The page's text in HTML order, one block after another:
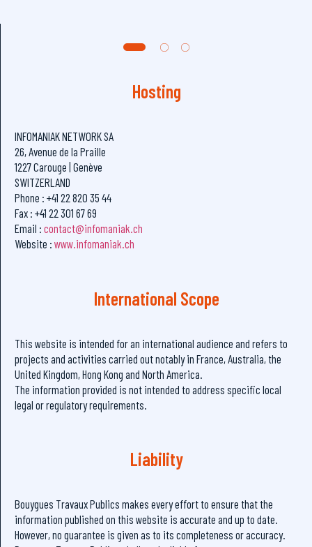
Hosting
INFOMANIAK NETWORK SA
26, Avenue de la Praille
1227 Carouge | Genève
SWITZERLAND
Phone : +41 22 820 35 44
Fax : +41 22 301 67 69
Email : contact@infomaniak.ch
Website : www.infomaniak.ch
International Scope
This website is intended for an international audience and refers to
projects and activities carried out notably in France, Australia, the
United Kingdom, Hong Kong and North America.
The information provided is not intended to address specific local
legal or regulatory requirements.
Liability
Bouygues Travaux Publics makes every effort to ensure that the
information published on this website is accurate and up to date.
However, no guarantee is given as to its completeness or accuracy.